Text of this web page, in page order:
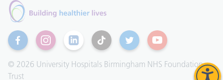
FacebookInstagramLinkedinTikTok Twitter
YouTube
© 2026 University Hospitals Birmingham NHS Foundation
Trust